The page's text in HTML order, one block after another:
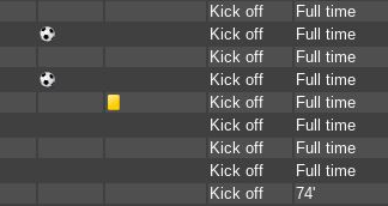
Kick off
Full time
Kick off
Full time
Kick off
Full time
Kick off
Full time
Kick off
Full time
Kick off
Full time
Kick off
Full time
Kick off
Full time
Kick off
74'